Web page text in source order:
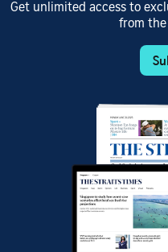
Get unlimited access to
from the